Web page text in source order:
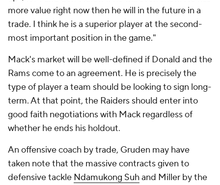
more value right now then he will in the future in a
trade. I think he is a superior player at the second-
most important position in the game."
Mack's market will be well-defined if Donald and the
Rams come to an agreement. He is precisely the
type of player a team should be looking to sign long-
term. At that point, the Raiders should enter into
good faith negotiations with Mack regardless of
whether he ends his holdout.
An offensive coach by trade, Gruden may have
taken note that the massive contracts given to
defensive tackle Ndamukong Suhand Miller by the